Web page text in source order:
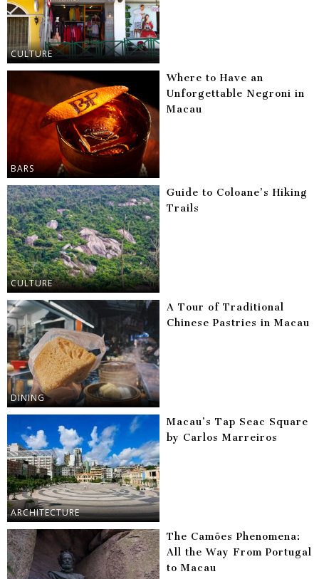
CULTURE
BARS
Where to Have an
Unforgettable Negroni in
Macau
CULTURE
Guide to Coloane’s Hiking
Trails
DINING
A Tour of Traditional
Chinese Pastries in Macau
ARCHITECTURE
Macau’s Tap Seac Square
by Carlos Marreiros
The Camões Phenomena:
All the Way From Portugal
to Macau